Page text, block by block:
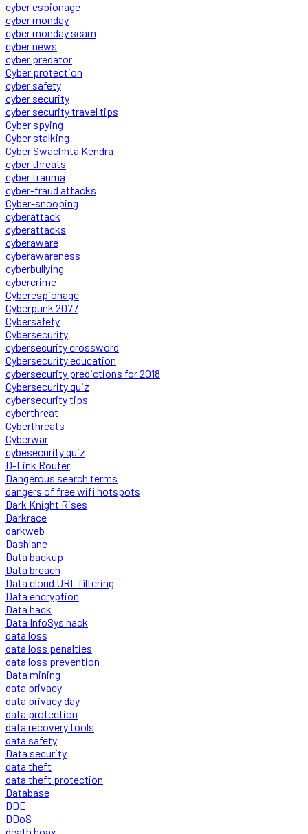
cyber espionage
cyber monday
cyber monday scam
cyber news
cyber predator
Cyber protection
cyber safety
cyber security
cyber security travel tips
Cyber spying
Cyber stalking
Cyber Swachhta Kendra
cyber threats
cyber trauma
cyber-fraud attacks
Cyber-snooping
cyberattack
cyberattacks
cyberaware
cyberawareness
cyberbullying
cybercrime
Cyberespionage
Cyberpunk 2077
Cybersafety
Cybersecurity
cybersecurity crossword
Cybersecurity education
cybersecurity predictions for 2018
Cybersecurity quiz
cybersecurity tips
cyberthreat
Cyberthreats
Cyberwar
cybesecurity quiz
D-Link Router
Dangerous search terms
dangers of free wifi hotspots
Dark Knight Rises
Darkrace
darkweb
Dashlane
Data backup
Data breach
Data cloud URL filtering
Data encryption
Data hack
Data InfoSys hack
data loss
data loss penalties
data loss prevention
Data mining
data privacy
data privacy day
data protection
data recovery tools
data safety
Data security
data theft
data theft protection
Database
DDE
DDoS